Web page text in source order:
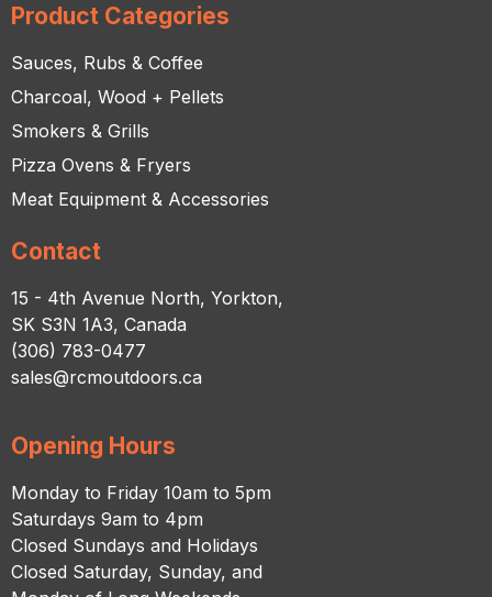
Product Categories
Sauces, Rubs & Coffee
Charcoal, Wood + Pellets
Smokers & Grills
Pizza Ovens & Fryers
Meat Equipment & Accessories
Contact
15 - 4th Avenue North, Yorkton,
SK S3N 1A3, Canada
(306) 783-0477
sales@rcmoutdoors.ca
Opening Hours
Monday to Friday 10am to 5pm
Saturdays 9am to 4pm
Closed Sundays and Holidays
Closed Saturday, Sunday, and